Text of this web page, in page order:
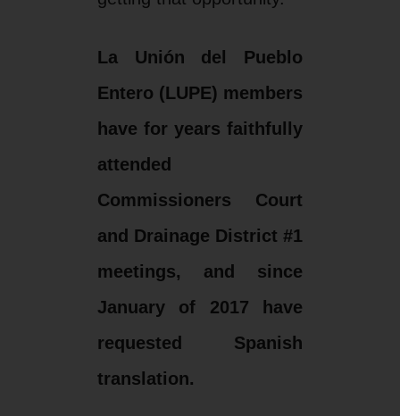
La Unión del Pueblo
Entero (LUPE) members
have for years faithfully
attended
Commissioners Court
and Drainage District #1
meetings, and since
January of 2017 have
requested Spanish
translation.